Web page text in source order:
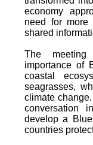
economy
need for more
shared
The
importance of
coastal
seagrasses,
climate
conversation
develop a
countries